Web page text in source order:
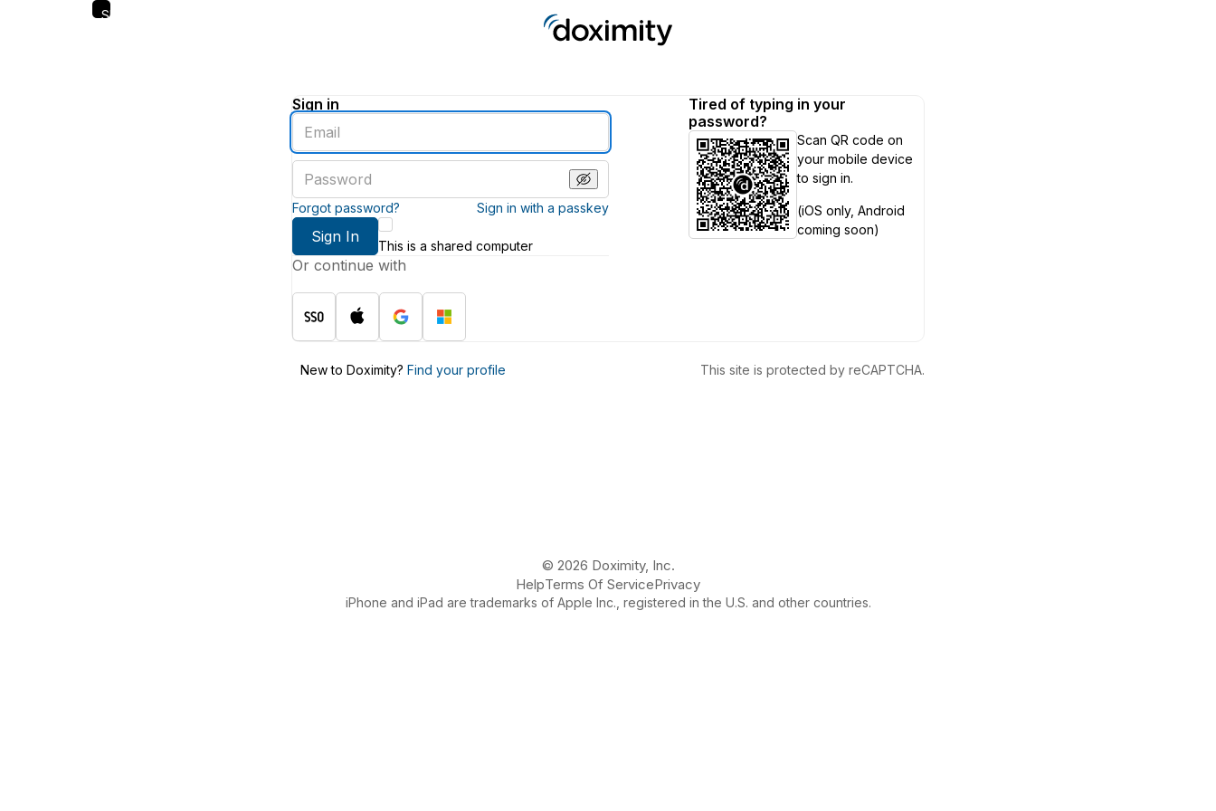
Skip
Sign in
Enter
an
email
address
password
Forgot password? Sign in with a passkey
Sign In
This is a shared computer
Or continue with
Tired of typing in your
password?
Scan QR code on
your mobile device
to sign in.
(iOS only, Android
coming soon)
New to Doximity? Find your profile This site is protected by reCAPTCHA.
© 2026 Doximity, Inc.
HelpTerms Of ServicePrivacy
iPhone and iPad are trademarks of Apple Inc., registered in the U.S. and other countries.